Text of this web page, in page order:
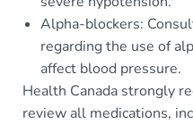
Alpha-blockers:
regarding the use of
affect blood pressure.
Health Canada strongly
review all medications,